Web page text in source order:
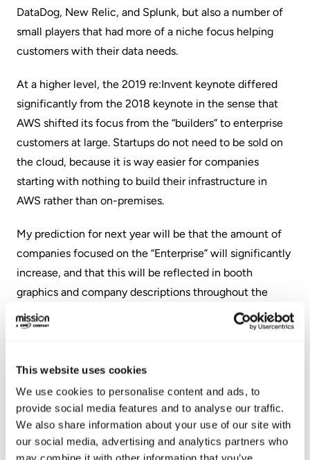
This website uses cookies
We use cookies to personalise content and ads, to
provide social media features and to analyse our traffic.
We also share information about your use of our site with
our social media, advertising and analytics partners who
DataDog, New Relic, and Splunk, but also a number of
small players that had more of a niche focus helping
customers with their data needs.
At a higher level, the 2019 re:Invent keynote differed
significantly from the 2018 keynote in the sense that
AWS shifted its focus from the “builders” to enterprise
customers at large. Startups do not need to be sold on
the cloud, because it is way easier for companies
starting with nothing to build their infrastructure in
AWS rather than on-premises.
My prediction for next year will be that the amount of
companies focused on the “Enterprise” will significantly
increase, and that this will be reflected in booth
graphics and company descriptions throughout the
Expo Hall at AWS re:Invent 2020.
it is a great opportunity to meet and network with
When I think back on working at the booth for multiple
hours each day, something that always made me smile,
amidst the hustle and bustle at the Expo Hall, were